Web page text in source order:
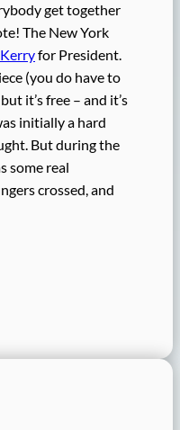
get together
The New York
for President.
(you do have to
it’s free – and it’s
initially a hard
But during the
some real
crossed, and